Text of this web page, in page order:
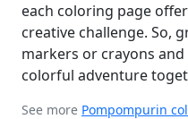
each coloring page
creative challenge. So,
markers or crayons
colorful adventure
See more Pompompurin